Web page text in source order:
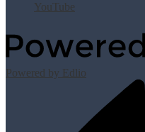
YouTube
Powered by Edlio